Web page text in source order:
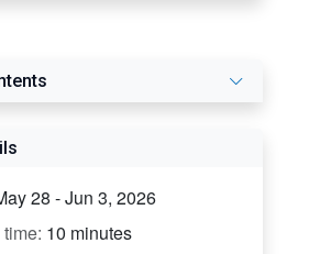
28 - Jun 3, 2026
10 minutes